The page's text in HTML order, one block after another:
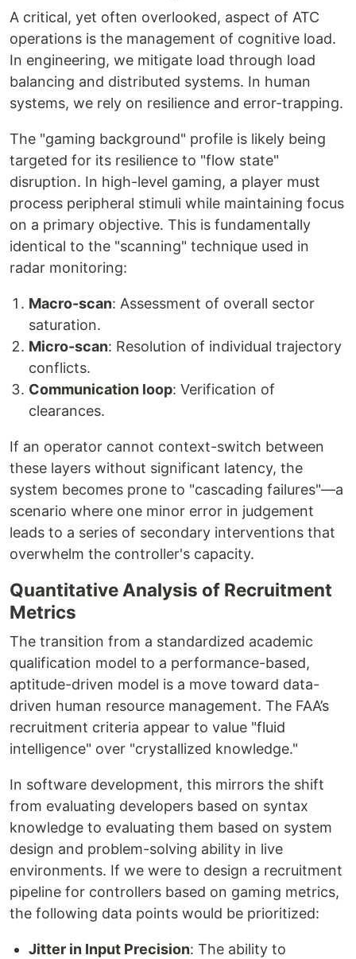
A critical, yet often overlooked, aspect of ATC
operations is the management of cognitive load.
In engineering, we mitigate load through load
balancing and distributed systems. In human
systems, we rely on resilience and error-trapping.
The "gaming background" profile is likely being
targeted for its resilience to "flow state"
disruption. In high-level gaming, a player must
process peripheral stimuli while maintaining focus
on a primary objective. This is fundamentally
identical to the "scanning" technique used in
radar monitoring:
Macro-scan: Assessment of overall sector
saturation.
Micro-scan: Resolution of individual trajectory
conflicts.
Communication loop: Verification of
clearances.
If an operator cannot context-switch between
these layers without significant latency, the
system becomes prone to "cascading failures"—a
scenario where one minor error in judgement
leads to a series of secondary interventions that
overwhelm the controller's capacity.
Quantitative Analysis of Recruitment
Metrics
The transition from a standardized academic
qualification model to a performance-based,
aptitude-driven model is a move toward data-
driven human resource management. The FAA’s
recruitment criteria appear to value "fluid
intelligence" over "crystallized knowledge."
In software development, this mirrors the shift
from evaluating developers based on syntax
knowledge to evaluating them based on system
design and problem-solving ability in live
environments. If we were to design a recruitment
pipeline for controllers based on gaming metrics,
the following data points would be prioritized:
Jitter in Input Precision: The ability to